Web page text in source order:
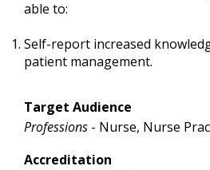
able to:
Self-report increased
patient management.
Target Audience
Professions - Nurse, Nurse
Accreditation